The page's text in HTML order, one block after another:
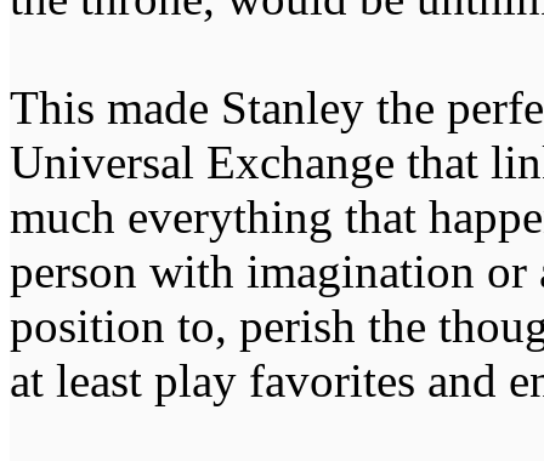
This made Stanley the
Universal Exchange that
much everything that
person with imagination or
position to, perish the
at least play favorites and